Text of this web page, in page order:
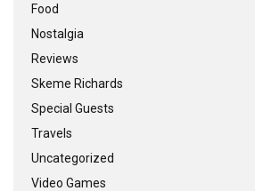
Food
Nostalgia
Reviews
Skeme Richards
Special Guests
Travels
Uncategorized
Video Games